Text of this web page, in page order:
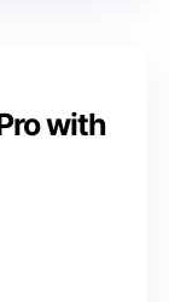
with